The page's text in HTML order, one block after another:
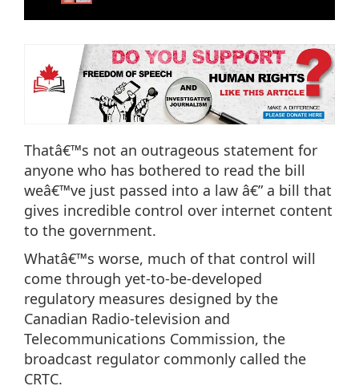
Thatâ€™s not an outrageous statement for
anyone who has bothered to read the bill
weâ€™ve just passed into a law â€” a bill that
gives incredible control over internet content
to the government.
Whatâ€™s worse, much of that control will
come through yet-to-be-developed
regulatory measures designed by the
Canadian Radio-television and
Telecommunications Commission, the
broadcast regulator commonly called the
CRTC.